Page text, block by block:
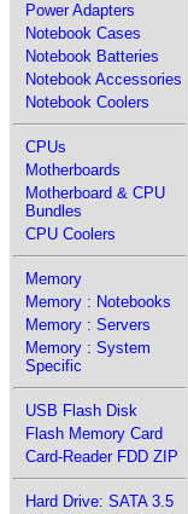
Power Adapters
Notebook Cases
Notebook Batteries
Notebook Accessories
Notebook Coolers
CPUs
Motherboards
Motherboard & CPU
Bundles
CPU Coolers
Memory
Memory : Notebooks
Memory : Servers
Memory : System
Specific
USB Flash Disk
Flash Memory Card
Card-Reader FDD ZIP
Hard Drive: SATA 3.5